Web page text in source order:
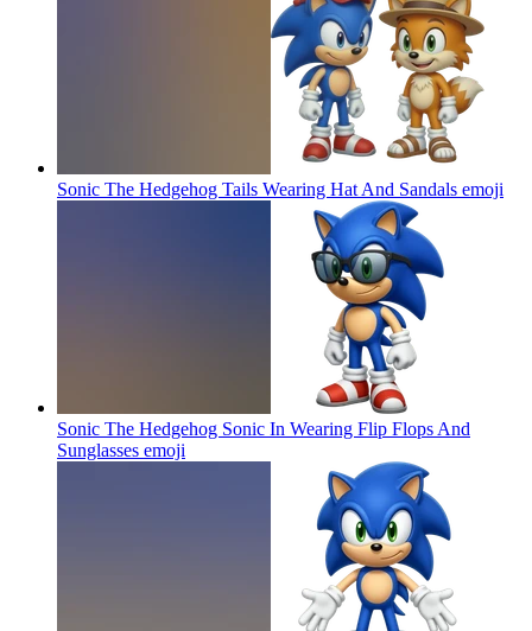
Sonic The Hedgehog Tails Wearing Hat And Sandals emoji
Sonic The Hedgehog Sonic In Wearing Flip Flops And
Sunglasses emoji